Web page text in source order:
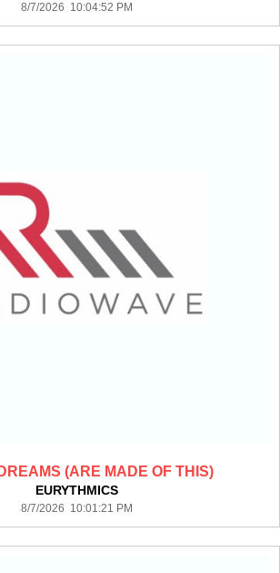
8/7/2026 10:04:52 PM
(ARE MADE OF THIS)
EURYTHMICS
8/7/2026 10:01:21 PM